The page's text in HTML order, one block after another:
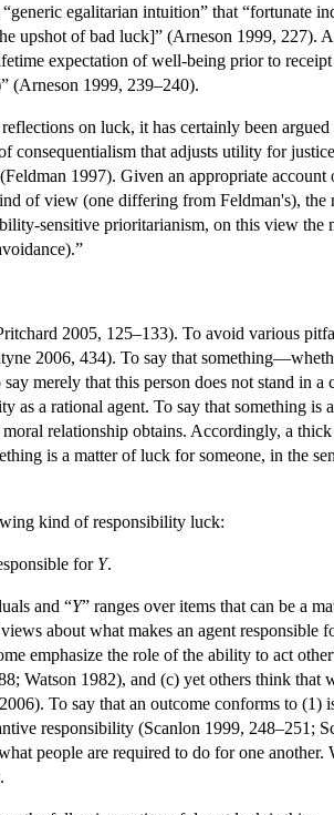
egalitarian intuition” that “fortunate
upshot of bad luck]” (Arneson 1999, 227).
expectation of well-being prior to
(Arneson 1999, 239–240).
on luck, it has certainly been
that adjusts utility for
1997). Given an appropriate
of view (one differing from Feldman's), the
sensitive prioritarianism, on this view the
2005, 125–133). To avoid various
2006, 434). To say that
merely that this person does not stand in
as a rational agent. To say that something is
relationship obtains. Accordingly, a
is a matter of luck for someone, in the
kind of responsibility luck:
for Y.
and “Y” ranges over items that can be a
about what makes an agent responsible
emphasize the role of the ability to act
Watson 1982), and (c) yet others think that
To say that an outcome conforms to
responsibility (Scanlon 1999, 248–251;
people are required to do for one